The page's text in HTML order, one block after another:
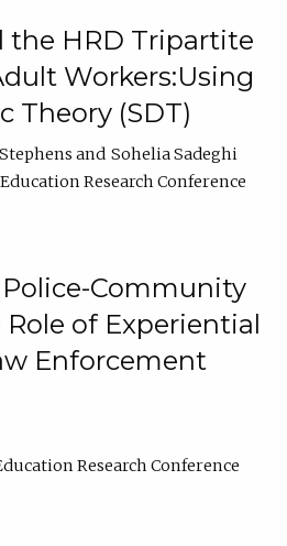
the HRD Tripartite
Workers:Using
Theory (SDT)
Sohelia Sadeghi
Research Conference
Community
Role of Experiential
Enforcement
Research Conference